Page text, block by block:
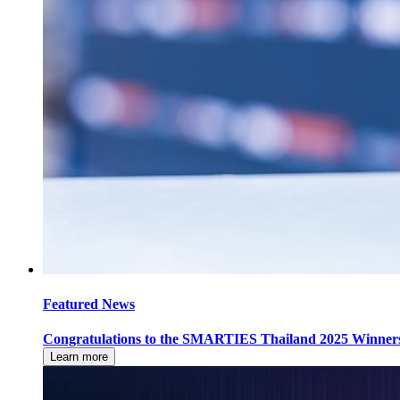
Featured News
Congratulations to the SMARTIES Thailand 2025
Learn more